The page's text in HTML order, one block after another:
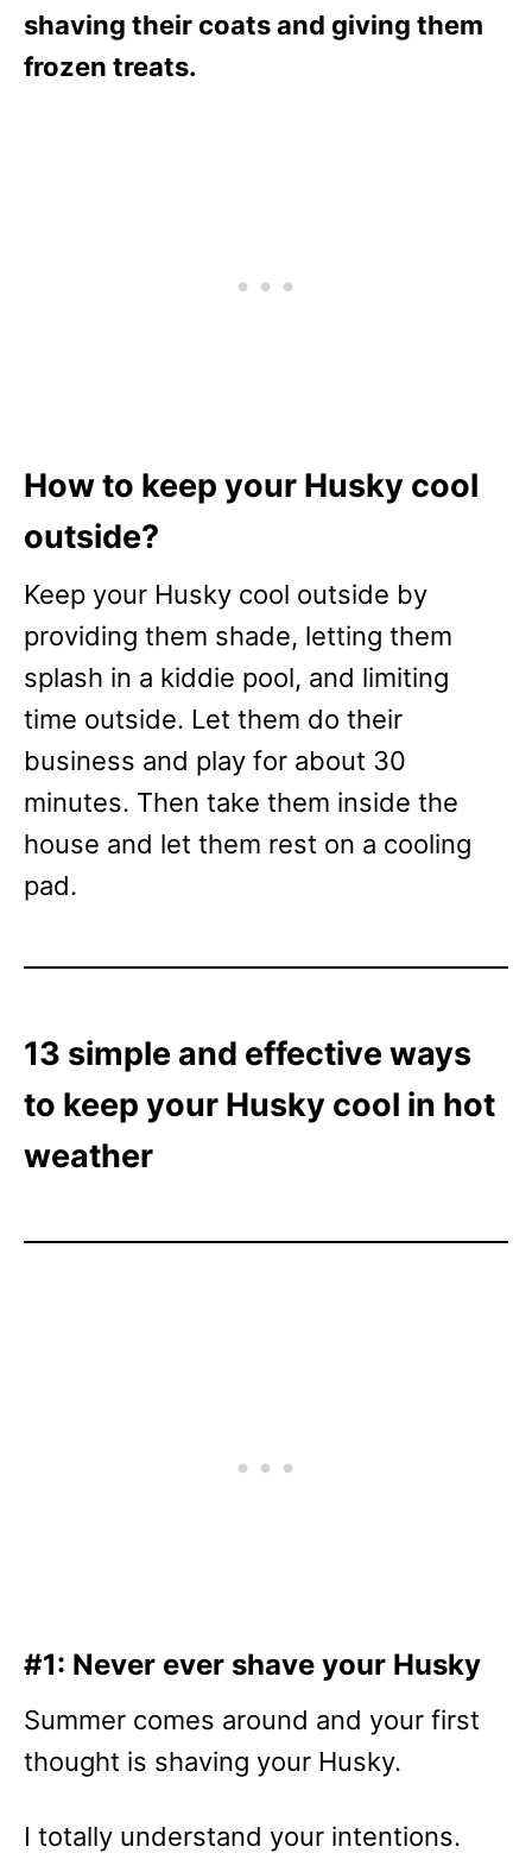
shaving their coats and giving them
frozen treats.
How to keep your Husky cool
outside?
Keep your Husky cool outside by
providing them shade, letting them
splash in a kiddie pool, and limiting
time outside. Let them do their
business and play for about 30
minutes. Then take them inside the
house and let them rest on a cooling
pad.
13 simple and effective ways
to keep your Husky cool in hot
weather
#1: Never ever shave your Husky
Summer comes around and your first
thought is shaving your Husky.
I totally understand your intentions.